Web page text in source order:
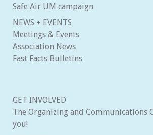
Safe Air UM campaign
NEWS + EVENTS
Meetings & Events
Association News
Fast Facts Bulletins
GET INVOLVED
The Organizing and Communications
you!